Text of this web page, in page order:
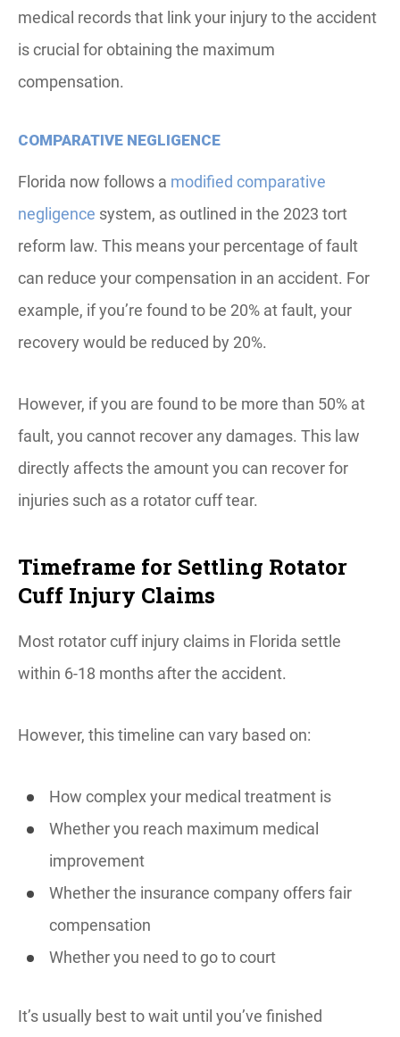
medical records that link your injury to the accident
is crucial for obtaining the maximum
compensation.
COMPARATIVE NEGLIGENCE
Florida now follows a modified comparative
negligence system, as outlined in the 2023 tort
reform law. This means your percentage of fault
can reduce your compensation in an accident. For
example, if you’re found to be 20% at fault, your
recovery would be reduced by 20%.
However, if you are found to be more than 50% at
fault, you cannot recover any damages. This law
directly affects the amount you can recover for
injuries such as a rotator cuff tear.
Timeframe for Settling Rotator
Cuff Injury Claims
Most rotator cuff injury claims in Florida settle
within 6-18 months after the accident.
However, this timeline can vary based on:
How complex your medical treatment is
Whether you reach maximum medical
improvement
Whether the insurance company offers fair
compensation
Whether you need to go to court
It’s usually best to wait until you’ve finished